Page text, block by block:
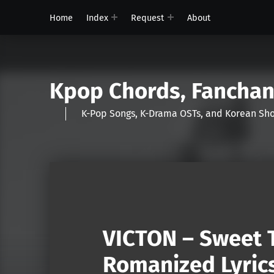
Home Index Request About
Kpop Chords,
K-Pop Songs, K-Drama OSTs, and Korean
VICTON –
Romanized